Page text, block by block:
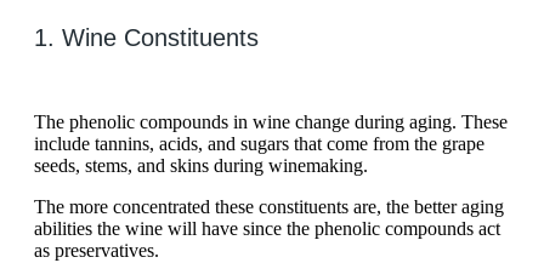
1. Wine Constituents
The phenolic compounds in wine change during aging. These
include tannins, acids, and sugars that come from the grape
seeds, stems, and skins during winemaking.
The more concentrated these constituents are, the better aging
abilities the wine will have since the phenolic compounds act
as preservatives.